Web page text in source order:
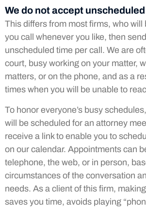
We do not accept
This differs from most firms, who will
you call whenever you like, then
unscheduled time per call. We are
court, busy working on your matter,
matters, or on the phone, and as a
times when you will be unable to
To honor everyone’s busy
will be scheduled for an attorney
receive a link to enable you to
on our calendar. Appointments can
telephone, the web, or in person,
circumstances of the conversation
needs. As a client of this firm,
saves you time, avoids playing